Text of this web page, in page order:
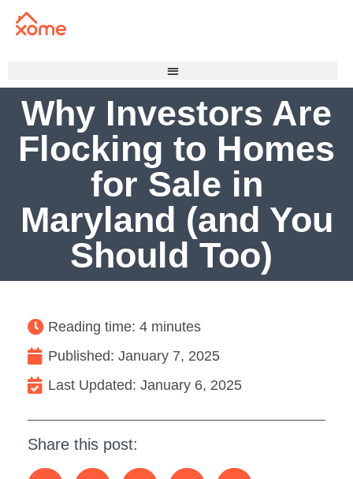
Why Investors Are
Flocking to Homes
for Sale in
Maryland (and You
Should Too)
Reading time: 4 minutes
Published: January 7, 2025
Last Updated: January 6, 2025
Share this post: